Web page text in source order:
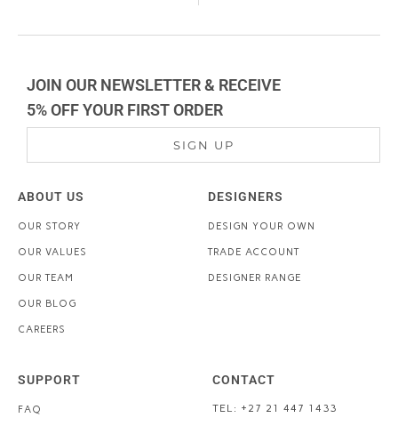
JOIN OUR NEWSLETTER & RECEIVE
5% OFF YOUR FIRST ORDER
SIGN UP
ABOUT US
OUR STORY
OUR VALUES
OUR TEAM
OUR BLOG
CAREERS
DESIGNERS
DESIGN YOUR OWN
TRADE ACCOUNT
DESIGNER RANGE
SUPPORT
FAQ
CONTACT
TEL: +27 21 447 1433